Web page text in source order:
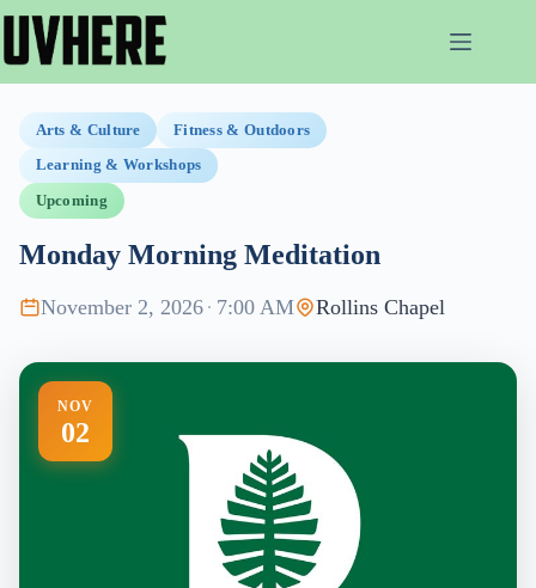
content
Arts & Culture Fitness & Outdoors
Learning & Workshops
Upcoming
Monday Morning Meditation
November 2, 2026 · 7:00 AM Rollins Chapel
NOV
02